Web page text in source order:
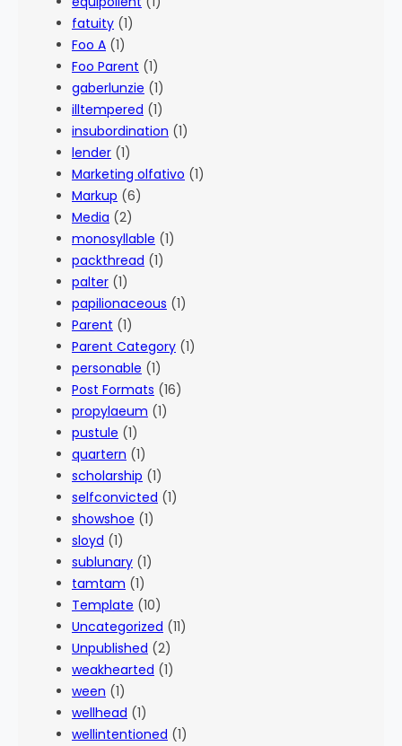
fatuity (1)
Foo A (1)
Foo Parent (1)
gaberlunzie (1)
illtempered (1)
insubordination (1)
lender (1)
Marketing olfativo (1)
Markup (6)
Media (2)
monosyllable (1)
packthread (1)
palter (1)
papilionaceous (1)
Parent (1)
Parent Category (1)
personable (1)
Post Formats (16)
propylaeum (1)
pustule (1)
quartern (1)
scholarship (1)
selfconvicted (1)
showshoe (1)
sloyd (1)
sublunary (1)
tamtam (1)
Template (10)
Uncategorized (11)
Unpublished (2)
weakhearted (1)
ween (1)
wellhead (1)
wellintentioned (1)